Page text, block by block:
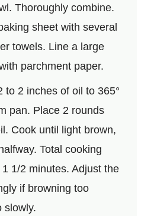
Thoroughly combine.
sheet with several
towels. Line a large
parchment paper.
to 2 inches of oil to 365°
pan. Place 2 rounds
Cook until light brown,
Total cooking
1/2 minutes. Adjust the
if browning too
slowly.